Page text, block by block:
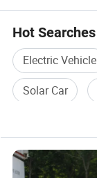
Hot Searches
Electric Vehicle
Solar Car